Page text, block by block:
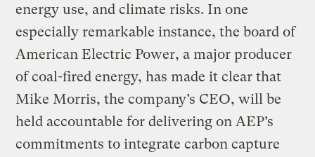
energy use, and climate risks. In one
especially remarkable instance, the board of
American Electric Power, a major producer
of coal-fired energy, has made it clear that
Mike Morris, the company’s CEO, will be
held accountable for delivering on AEP’s
commitments to integrate carbon capture